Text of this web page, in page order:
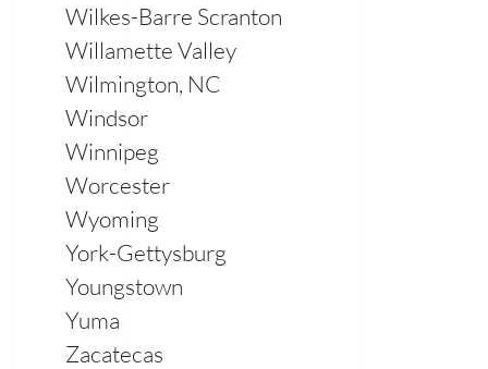
Wilkes-Barre Scranton
Willamette Valley
Wilmington, NC
Windsor
Winnipeg
Worcester
Wyoming
York-Gettysburg
Youngstown
Yuma
Zacatecas